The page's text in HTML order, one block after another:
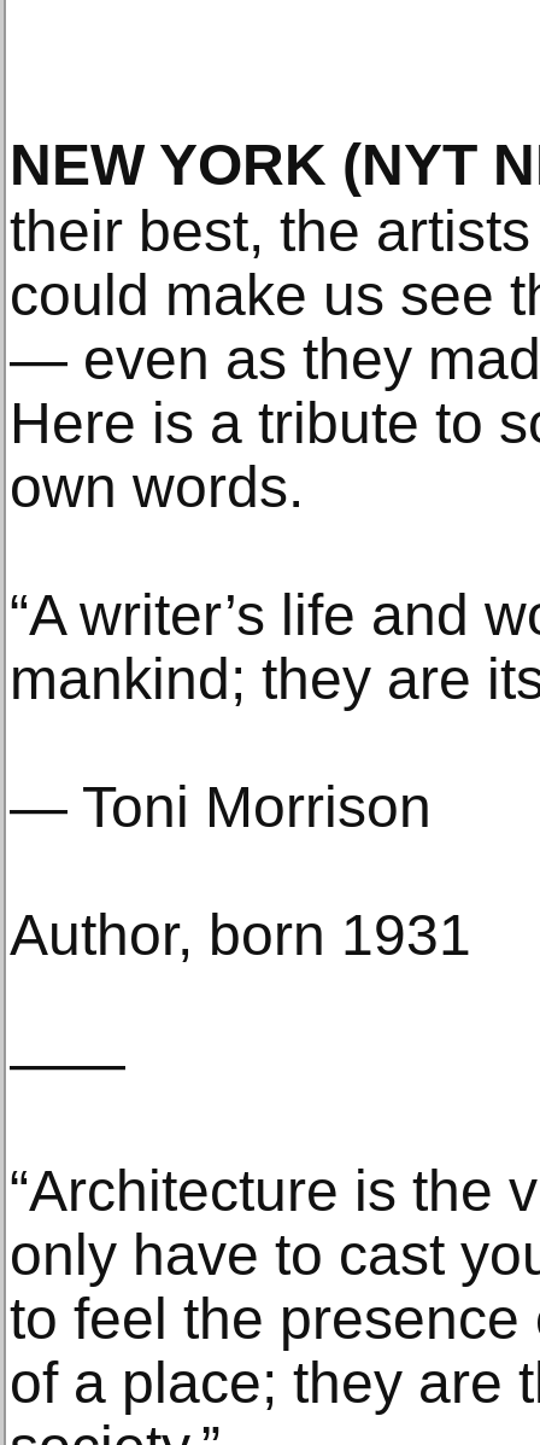
NEW YORK (NYT
their best, the
could make us see
— even as they
Here is a tribute to
own words.
“A writer’s life and
mankind; they are
— Toni Morrison
Author, born 1931
——
“Architecture is the
only have to cast
to feel the
of a place; they are